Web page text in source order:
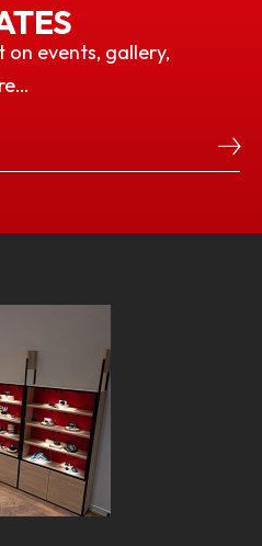
events, gallery,